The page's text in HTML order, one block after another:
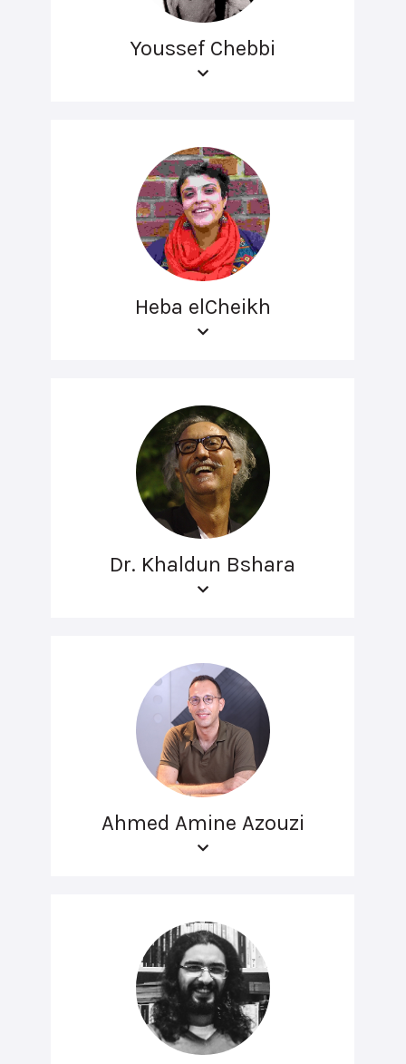
Youssef Chebbi
Heba elCheikh
Dr. Khaldun Bshara
Ahmed Amine Azouzi